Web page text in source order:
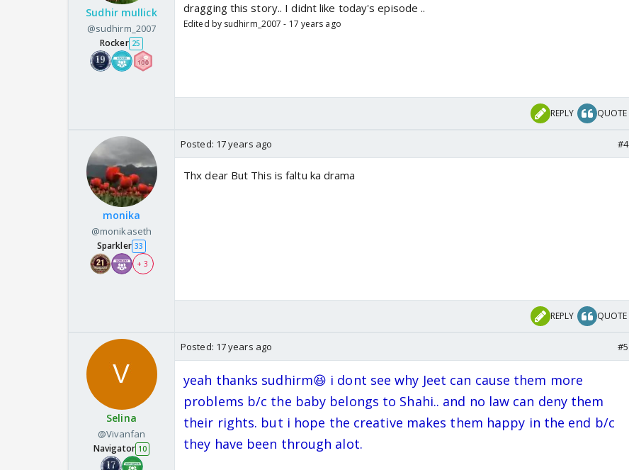
Sudhir mullick
@sudhirm_2007
Rocker 25
dragging this story.. I didnt like today's episode ..
Edited by sudhirm_2007 - 17 years ago
REPLY QUOTE
monika
@monikaseth
Sparkler 33
+ 3
Posted: 17 years ago #4
Thx dear But This is faltu ka drama
REPLY QUOTE
Selina
@Vivanfan
Navigator 10
Posted: 17 years ago #5
yeah thanks sudhirm😆 i dont see why Jeet can cause them more
problems b/c the baby belongs to Shahi.. and no law can deny them
their rights. but i hope the creative makes them happy in the end b/c
they have been through alot.